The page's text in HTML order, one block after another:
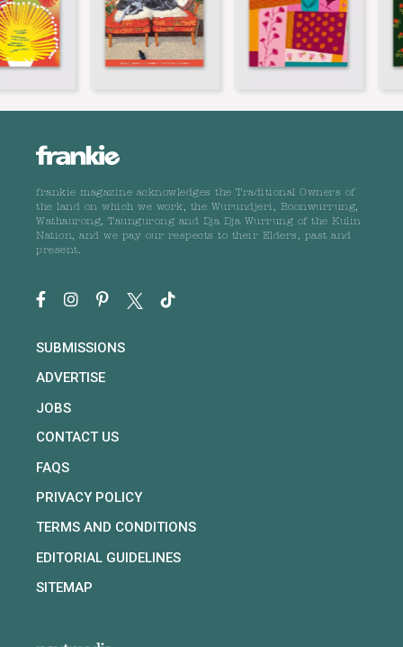
frankie magazine acknowledges the Traditional Owners of
the land on which we work, the Wurundjeri, Boonwurrung,
Wathaurong, Taungurong and Dja Dja Wurrung of the Kulin
Nation, and we pay our respects to their Elders, past and
present.
SUBMISSIONS
ADVERTISE
JOBS
CONTACT US
FAQS
PRIVACY POLICY
TERMS AND CONDITIONS
EDITORIAL GUIDELINES
SITEMAP